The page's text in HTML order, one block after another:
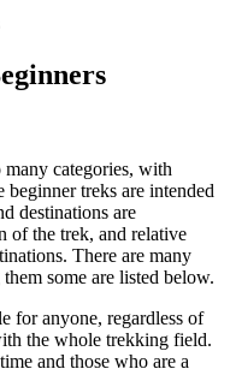
categories, with
treks are intended
destinations are
of the trek, and relative
There are many
some are listed below.
for anyone, regardless of
the whole trekking field.
and those who are a